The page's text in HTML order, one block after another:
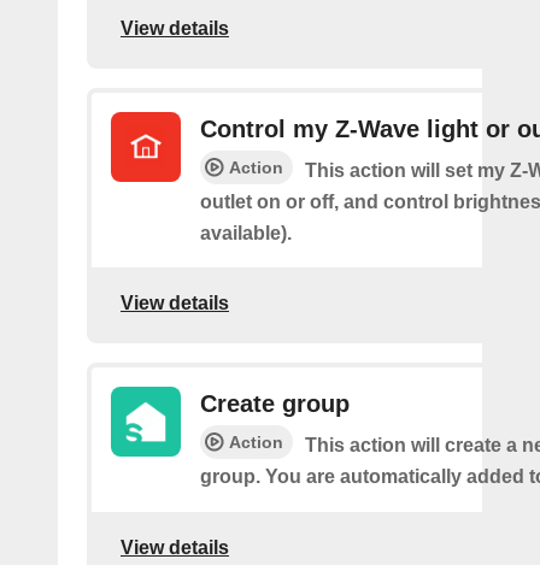
View details
Control my Z-Wave light or
Action
This action will set my Z-
outlet on or off, and control
available).
View details
Create group
Action
This action will create a
group. You are automatically added
View details